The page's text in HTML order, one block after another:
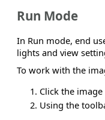
Run Mode
In Run mode, end
lights and view
To work with the
Click the
Using the